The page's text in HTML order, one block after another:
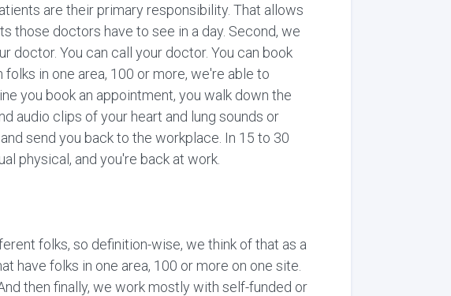
are their primary responsibility. That allows
those doctors have to see in a day. Second, we
doctor. You can call your doctor. You can book
in one area, 100 or more, we're able to
you book an appointment, you walk down the
audio clips of your heart and lung sounds or
send you back to the workplace. In 15 to 30
physical, and you're back at work.
folks, so definition-wise, we think of that as a
have folks in one area, 100 or more on one site.
then finally, we work mostly with self-funded or